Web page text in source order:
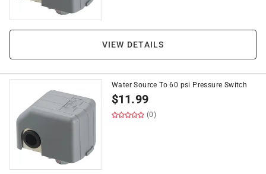
VIEW DETAILS
Water Source To 60 psi Pressure Switch
$11.99
(0)